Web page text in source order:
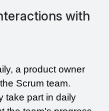
with
a product owner
Scrum team.
take part in daily